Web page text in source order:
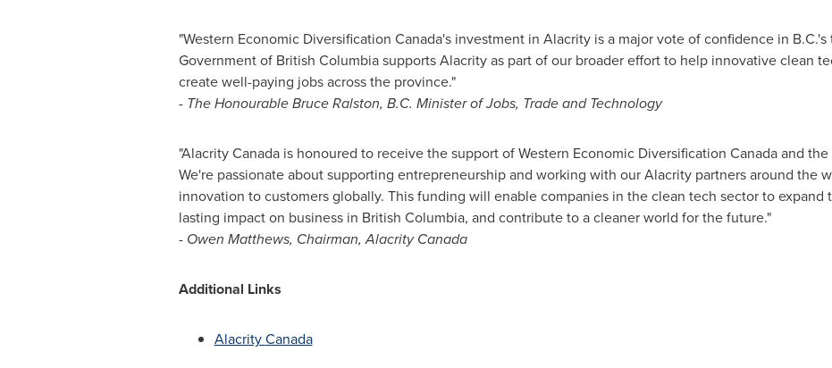
"Western Economic Diversification Canada's investment in Alacrity is a major vote of confidence in
Government of British Columbiasupports Alacrity as part of our broader effort to help innovative clean
create well-paying jobs across the province."
- The Honourable Bruce Ralston, B.C. Minister of Jobs, Trade and Technology
"AlacrityCanadais honoured to receive the support of Western Economic Diversification Canada and
We're passionate about supporting entrepreneurship and working with our Alacrity partners around the
innovation to customers globally. This funding will enable companies in the clean tech sector to expand
lasting impact on business in British Columbia, and contribute to a cleaner world for the future."
- Owen Matthews, Chairman, Alacrity Canada
Additional Links
AlacrityCanada